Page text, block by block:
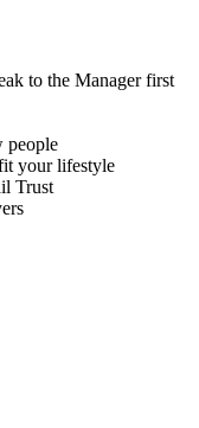
to the Manager first
people
your lifestyle
Trust